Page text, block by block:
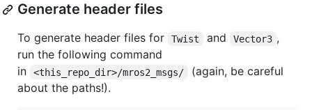
Generate header files
To generate header files for Twist and Vector3 ,
run the following command
in
<this_repo_dir>/mros2_msgs/
(again, be careful
about the paths!).